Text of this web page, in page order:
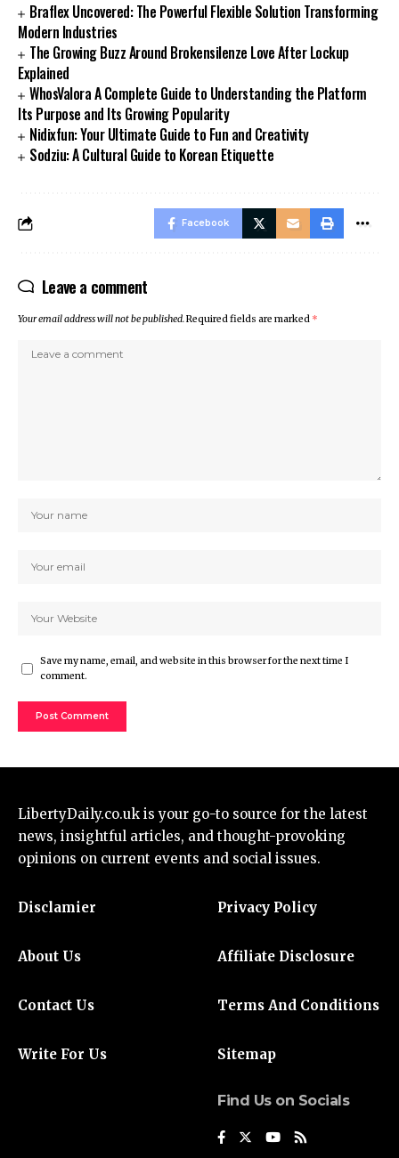
Braflex Uncovered: The Powerful Flexible Solution Transforming
Modern Industries
The Growing Buzz Around Brokensilenze Love After Lockup
Explained
WhosValora A Complete Guide to Understanding the Platform
Its Purpose and Its Growing Popularity
Nidixfun: Your Ultimate Guide to Fun and Creativity
Sodziu: A Cultural Guide to Korean Etiquette
Facebook
Leave a comment
Your email address will not be published.Required fields are marked *
Save my name, email, and website in this browser for the next time I
comment.
LibertyDaily.co.uk is your go-to source for the latest
news, insightful articles, and thought-provoking
opinions on current events and social issues.
Disclamier
About Us
Contact Us
Write For Us
Privacy Policy
Affiliate Disclosure
Terms And Conditions
Sitemap
Find Us on Socials